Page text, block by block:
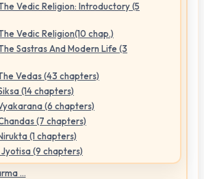
Vedic Religion: Introductory (5
Vedic Religion(10 chap.)
Sastras And Modern Life (3
Vedas (43 chapters)
(14 chapters)
(6 chapters)
(7 chapters)
(1 chapters)
Jyotisa (9 chapters)
...